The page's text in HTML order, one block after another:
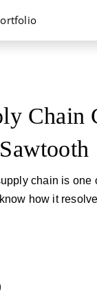
Chain
chain is
how it